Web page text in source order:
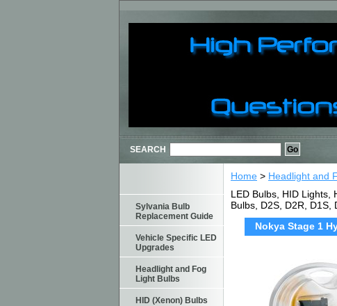
SEARCH
Home > Headlight and
LED Bulbs, HID Lights,
Bulbs, D2S, D2R, D1S,
Nokya Stage 1
Sylvania Bulb
Replacement Guide
Vehicle Specific LED
Upgrades
Headlight and Fog
Light Bulbs
HID (Xenon) Bulbs